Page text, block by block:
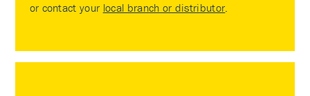
or contact your local branch or distributor.